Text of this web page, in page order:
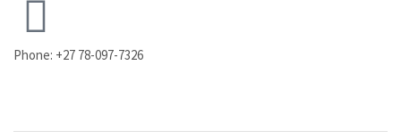
Phone: +27 78-097-7326